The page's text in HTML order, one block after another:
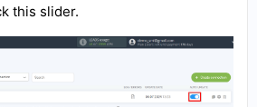
this slider.